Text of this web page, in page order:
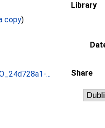
copy)
...
Library
Share